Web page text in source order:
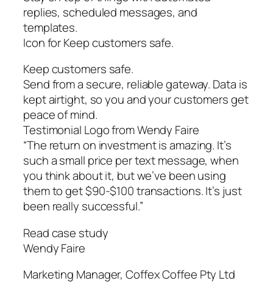
replies, scheduled messages, and
templates.
Icon for Keep customers safe.
Keep customers safe.
Send from a secure, reliable gateway. Data is
kept airtight, so you and your customers get
peace of mind.
Testimonial Logo from Wendy Faire
“The return on investment is amazing. It’s
such a small price per text message, when
you think about it, but we’ve been using
them to get $90-$100 transactions. It’s just
been really successful.”
Read case study
Wendy Faire
Marketing Manager, Coffex Coffee Pty Ltd